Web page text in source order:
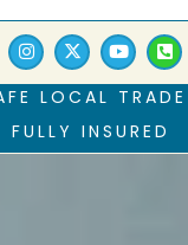
LOCAL TRADE
FULLY INSURED